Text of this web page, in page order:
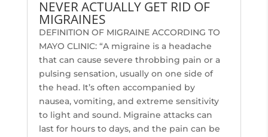
NEVER ACTUALLY GET RID OF
MIGRAINES
DEFINITION OF MIGRAINE ACCORDING TO
MAYO CLINIC: “A migraine is a headache
that can cause severe throbbing pain or a
pulsing sensation, usually on one side of
the head. It’s often accompanied by
nausea, vomiting, and extreme sensitivity
to light and sound. Migraine attacks can
last for hours to days, and the pain can be